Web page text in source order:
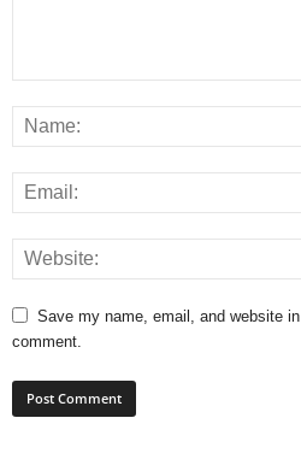
Save my name, email, and website
comment.